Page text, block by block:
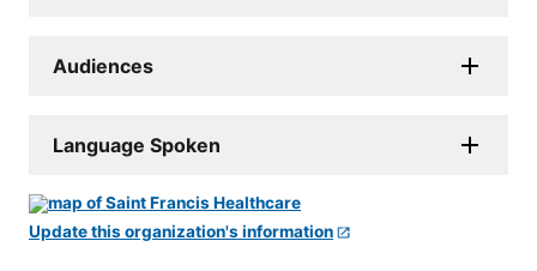
Audiences
Language Spoken
Update this organization's information